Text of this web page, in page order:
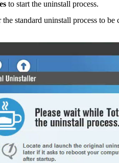
to start the uninstall process.
the standard uninstall process to